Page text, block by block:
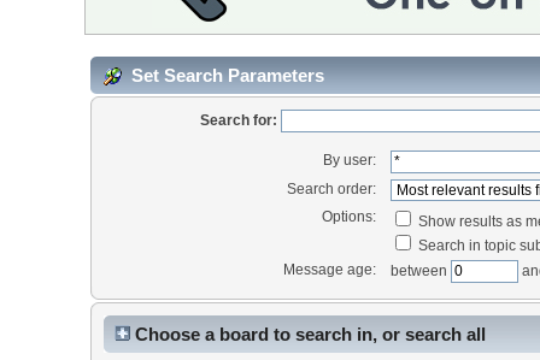
Set Search Parameters
Search for:
By user:
Search order:
Options:
Show results as
Search in topic
Message age:
between
Choose a board to search in, or search all